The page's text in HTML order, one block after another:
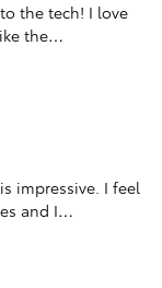
the tech! I love
the…
impressive. I feel
and I…